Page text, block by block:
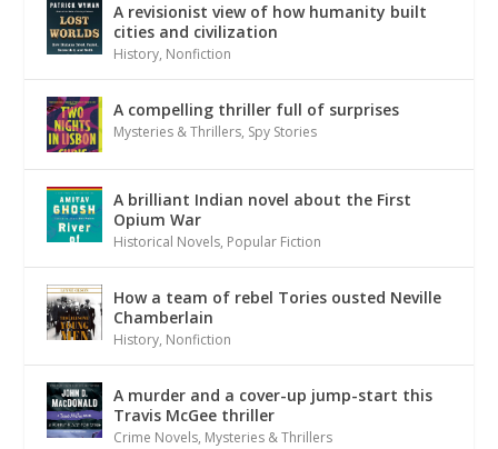
A revisionist view of how humanity built
cities and civilization
History, Nonfiction
A compelling thriller full of surprises
Mysteries & Thrillers, Spy Stories
A brilliant Indian novel about the First
Opium War
Historical Novels, Popular Fiction
How a team of rebel Tories ousted Neville
Chamberlain
History, Nonfiction
A murder and a cover-up jump-start this
Travis McGee thriller
Crime Novels, Mysteries & Thrillers